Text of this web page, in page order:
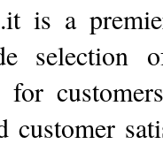
is a
selection
for
customer